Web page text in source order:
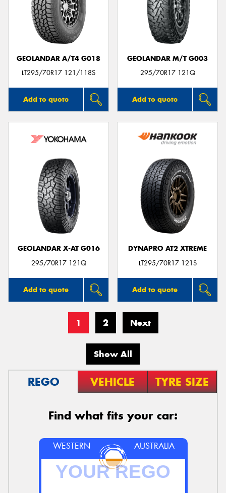
GEOLANDAR A/T4 G018
LT295/70R17 121/118S
Add to quote
GEOLANDAR M/T G003
295/70R17 121Q
Add to quote
GEOLANDAR X-AT G016
295/70R17 121Q
Add to quote
DYNAPRO AT2 XTREME
LT295/70R17 121S
Add to quote
1 2 Next
Show All
REGO VEHICLE TYRE SIZE
Find what fits your car:
WESTERN AUSTRALIA